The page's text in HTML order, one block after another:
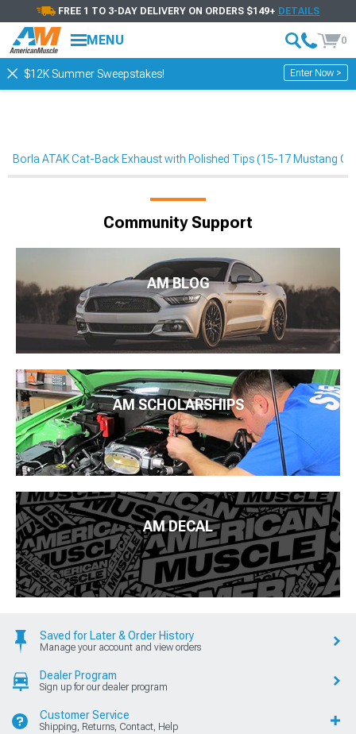
FREE 1 TO 3-DAY DELIVERY ON ORDERS $149+ DETAILS
MENU 0
$12K Summer Sweepstakes! Enter Now >
Borla ATAK Cat-Back Exhaust with Polished Tips (15-17 Mustang
Community Support
AM BLOG
AM SCHOLARSHIPS
AM DECAL
Saved for Later & Order History
Manage your account and view orders
Dealer Program
Sign up for our dealer program
Customer Service
Shipping, Returns, Contact, Help